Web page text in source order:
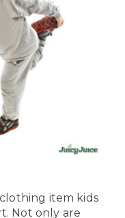
item kids
Not only are